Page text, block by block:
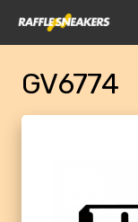
GV6774